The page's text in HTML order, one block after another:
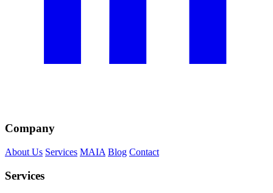
Company
About Us Services MAIA Blog Contact
Services